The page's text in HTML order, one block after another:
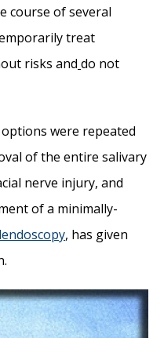
course of several
treat
risks and do not
were repeated
of the entire salivary
nerve injury, and
of a minimally-
, has given